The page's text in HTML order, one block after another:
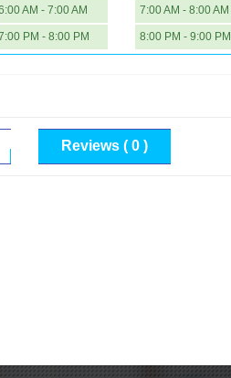
AM - 7:00 AM 7:00 AM - 8:00 AM
PM - 8:00 PM 8:00 PM - 9:00 PM
Reviews ( 0 )